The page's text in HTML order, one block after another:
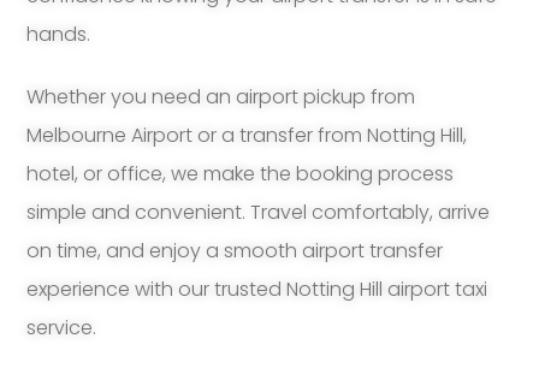
hands.
Whether you need an airport pickup from
Melbourne Airport or a transfer from Notting Hill,
hotel, or office, we make the booking process
simple and convenient. Travel comfortably, arrive
on time, and enjoy a smooth airport transfer
experience with our trusted Notting Hill airport taxi
service.